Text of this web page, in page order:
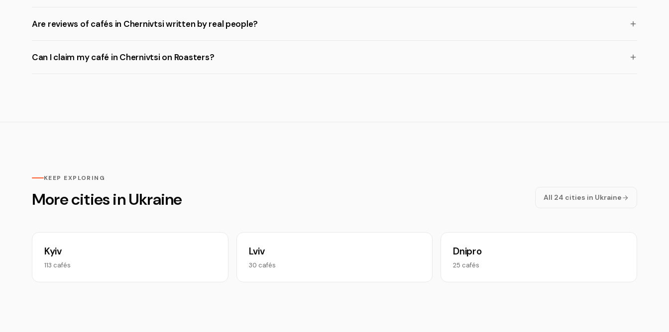
Are reviews of cafés in Chernivtsi written by real people?
Can I claim my café in Chernivtsi on Roasters?
KEEP EXPLORING
More cities in Ukraine All 24 cities in Ukraine
Kyiv
113 cafés
Lviv
30 cafés
Dnipro
25 cafés